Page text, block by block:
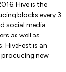
Hive is the
blocks every 3
social media
as well as
HiveFest is an
producing new